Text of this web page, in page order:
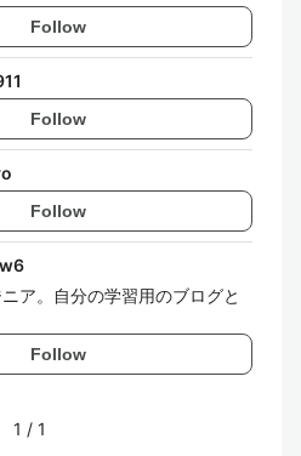
Follow
Follow
Follow
ア。自分の学習用のブログと
Follow
1 / 1